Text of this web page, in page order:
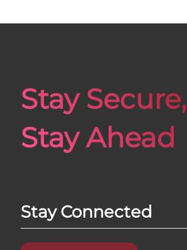
Stay Secure,
Stay Ahead
Stay Connected